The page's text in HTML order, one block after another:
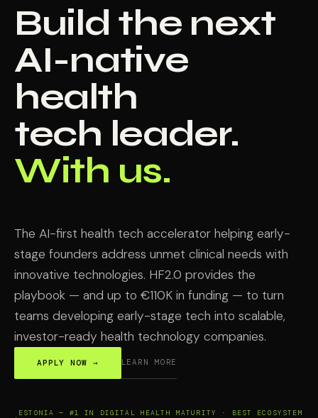
Build the next
AI-native
health
tech leader.
With us.
The AI-first health tech accelerator helping early-
stage founders address unmet clinical needs with
innovative technologies. HF2.0 provides the
playbook — and up to €110K in funding — to turn
teams developing early-stage tech into scalable,
investor-ready health technology companies.
APPLY NOW → LEARN MORE
ESTONIA — #1 IN DIGITAL HEALTH MATURITY · BEST ECOSYSTEM